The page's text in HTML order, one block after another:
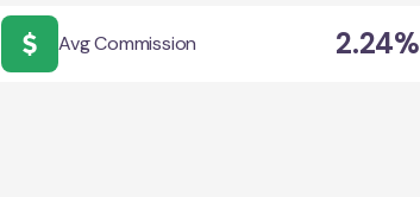
Avg Commission 2.24%